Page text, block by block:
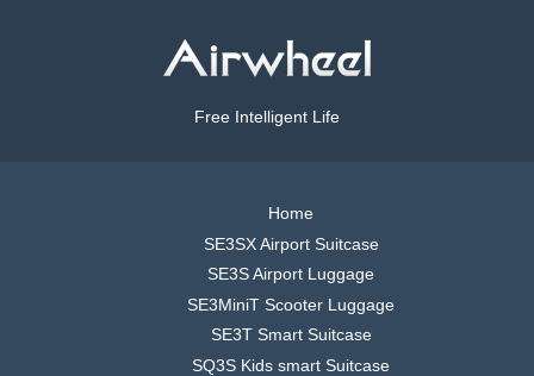
Free Intelligent Life
Home
SE3SX Airport Suitcase
SE3S Airport Luggage
SE3MiniT Scooter Luggage
SE3T Smart Suitcase
SQ3S Kids smart Suitcase